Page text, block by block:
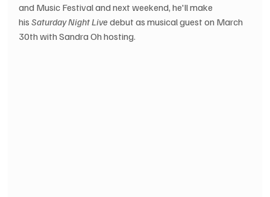
and Music Festival and next weekend, he'll make
his Saturday Night Live debut as musical guest on March
30th with Sandra Oh hosting.